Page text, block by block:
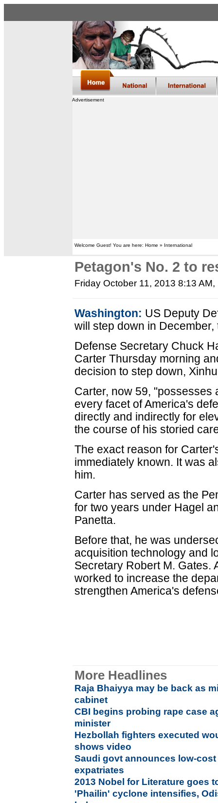
Advertisement
Welcome Guest! You are here: Home » International
Petagon's No. 2 to
Friday October 11, 2013 8:13 AM,
Washington: US Deputy
will step down in
Defense Secretary Chuck
Carter Thursday morning
decision to step down,
Carter, now 59, "possesses
every facet of America's
directly and indirectly for
the course of his storied
The exact reason for
immediately known. It was
him.
Carter has served as the
for two years under Hagel
Panetta.
Before that, he was
acquisition technology and
Secretary Robert M. Gates.
worked to increase the
strengthen America's
More Headlines
Raja Bhaiyya may be back as
cabinet
CBI begins probing rape case
minister
Hezbollah fighters executed
shows video
Saudi govt announces low-
expatriates
2013 Nobel for Literature goes
'Phailin' cyclone intensifies,